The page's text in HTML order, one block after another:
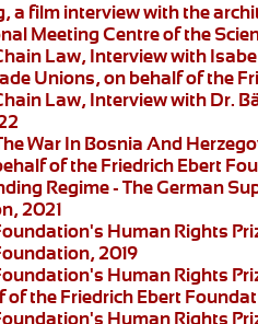
, a film interview with the
Meeting Centre of the
Law, Interview with
Unions, on behalf of the
Law, Interview with Dr.
War In Bosnia And
of the Friedrich Ebert
Regime - The German
2021
Human Rights
2019
Human Rights
of the Friedrich Ebert
Human Rights